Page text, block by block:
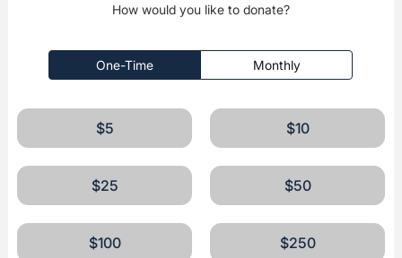
How would you like to donate?
One-Time Monthly
$5 $10
$25 $50
$100 $250